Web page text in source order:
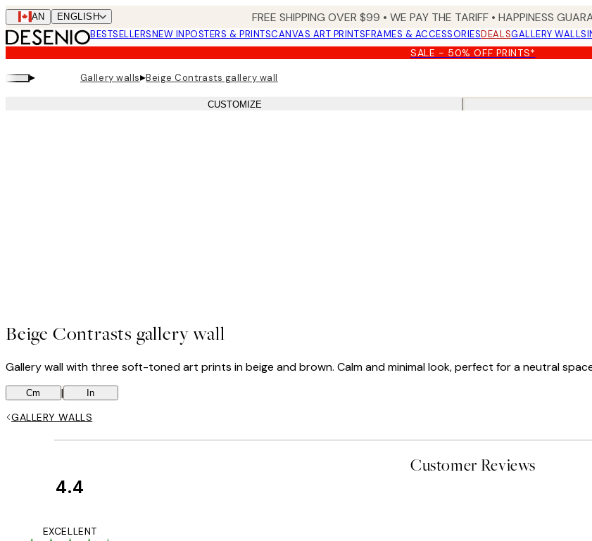
Skip
to
main
content.
CAN ENGLISH FREE SHIPPING OVER $99 • WE PAY THE TARIFF • HAPPINESS
BESTSELLERSNEW INPOSTERS & PRINTSCANVAS ART PRINTSFRAMES & ACCESSORIESDEALSGALLERY WALLS
SALE - 50% OFF PRINTS*
▸ Gallery walls▸Beige Contrasts gallery wall
CUSTOMIZE
Beige Contrasts gallery wall
Gallery wall with three soft-toned art prints in beige and brown. Calm and minimal look, perfect for a neutral
Cm | In
GALLERY WALLS
Customer Reviews
4.4
EXCELLENT